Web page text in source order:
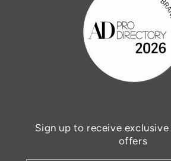
Sign up to receive
offers